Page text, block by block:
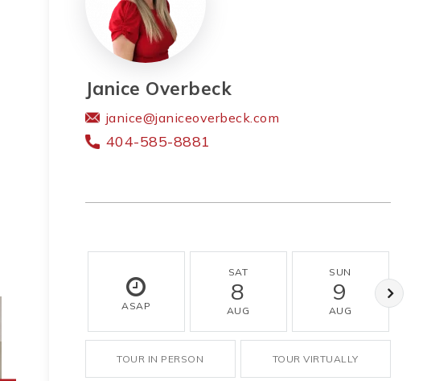
Janice Overbeck
janice@janiceoverbeck.com
404-585-8881
ASAP
SAT
8
AUG
SUN
9
AUG
TOUR IN PERSON TOUR VIRTUALLY